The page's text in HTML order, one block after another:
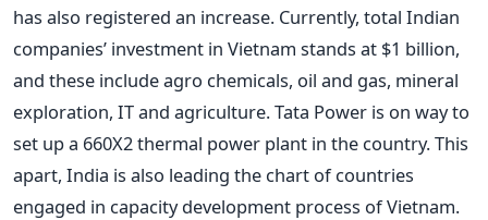
has also registered an increase. Currently, total Indian
companies’ investment in Vietnam stands at $1 billion,
and these include agro chemicals, oil and gas, mineral
exploration, IT and agriculture. Tata Power is on way to
set up a 660X2 thermal power plant in the country. This
apart, India is also leading the chart of countries
engaged in capacity development process of Vietnam.